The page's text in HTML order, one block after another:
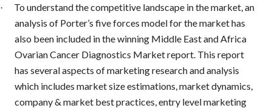
·
To understand the competitive landscape in the market, an
analysis of Porter’s five forces model for the market has
also been included in the winning Middle East and Africa
Ovarian Cancer Diagnostics Market report. This report
has several aspects of marketing research and analysis
which includes market size estimations, market dynamics,
company & market best practices, entry level marketing